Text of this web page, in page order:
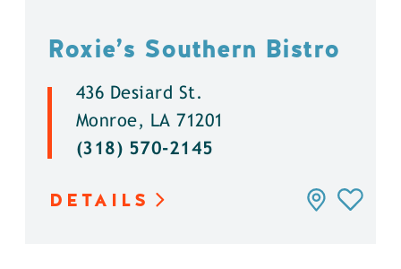
Roxie’s Southern Bistro
436 Desiard St.
Monroe, LA 71201
(318) 570-2145
DETAILS